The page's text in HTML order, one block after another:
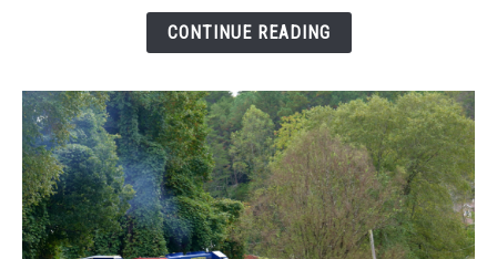
FL!
CONTINUE READING